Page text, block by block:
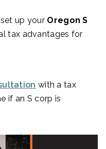
up your Oregon S
tax advantages for
with a tax
if an S corp is